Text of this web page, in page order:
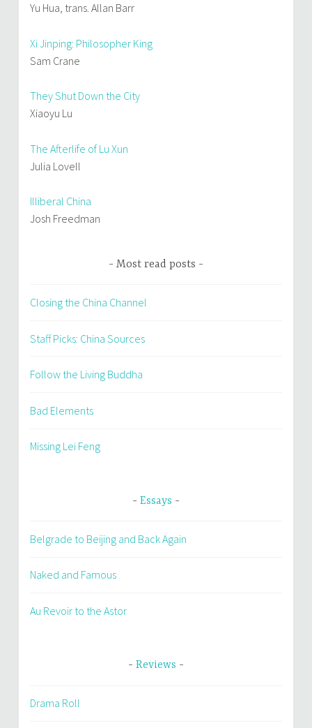
Yu Hua, trans. Allan Barr
Xi Jinping: Philosopher King
Sam Crane
They Shut Down the City
Xiaoyu Lu
The Afterlife of Lu Xun
Julia Lovell
Illiberal China
Josh Freedman
Most read posts
Closing the China Channel
Staff Picks: China Sources
Follow the Living Buddha
Bad Elements
Missing Lei Feng
Essays
Belgrade to Beijing and Back Again
Naked and Famous
Au Revoir to the Astor
Reviews
Drama Roll